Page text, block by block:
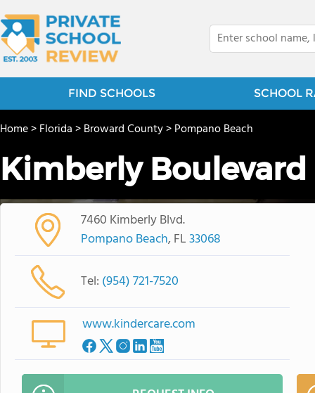
FIND SCHOOLS SCHOOL
Home>Florida>Broward County>Pompano Beach
Kimberly
7460 Kimberly Blvd.
Pompano Beach, FL33068
Tel: (954) 721-7520
www.kindercare.com